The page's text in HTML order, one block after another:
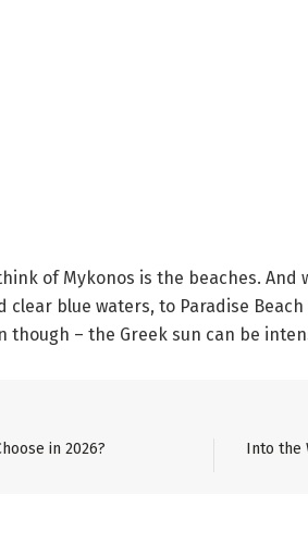
of Mykonos is the beaches.
clear blue waters, to Paradise
– the Greek sun can be
in 2026? Into the